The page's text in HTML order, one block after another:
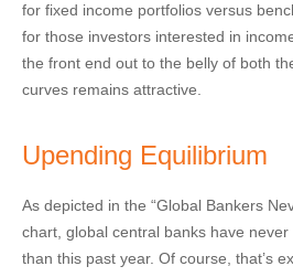
for fixed income portfolios versus
for those investors interested in
the front end out to the belly of both
curves remains attractive.
Upending Equilibrium
As depicted in the “Global Bankers
chart, global central banks have
than this past year. Of course, that’s